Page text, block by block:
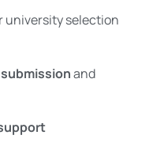
university selection
and